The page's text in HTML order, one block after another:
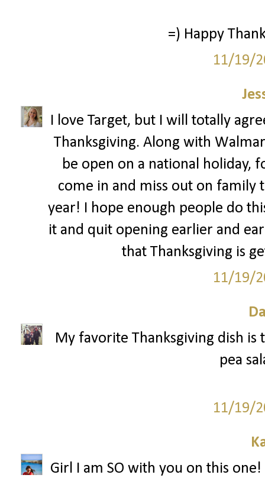
=) Happy
11/19/
I love Target, but I will totally
Thanksgiving. Along with
be open on a national holiday,
come in and miss out on family
year! I hope enough people do
it and quit opening earlier and
that Thanksgiving is
11/19/
My favorite Thanksgiving dish
pea
11/19/
Girl I am SO with you on this